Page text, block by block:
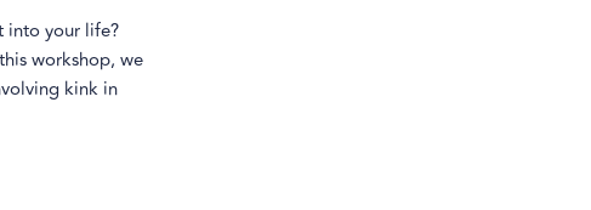
into your life?
workshop, we
kink in